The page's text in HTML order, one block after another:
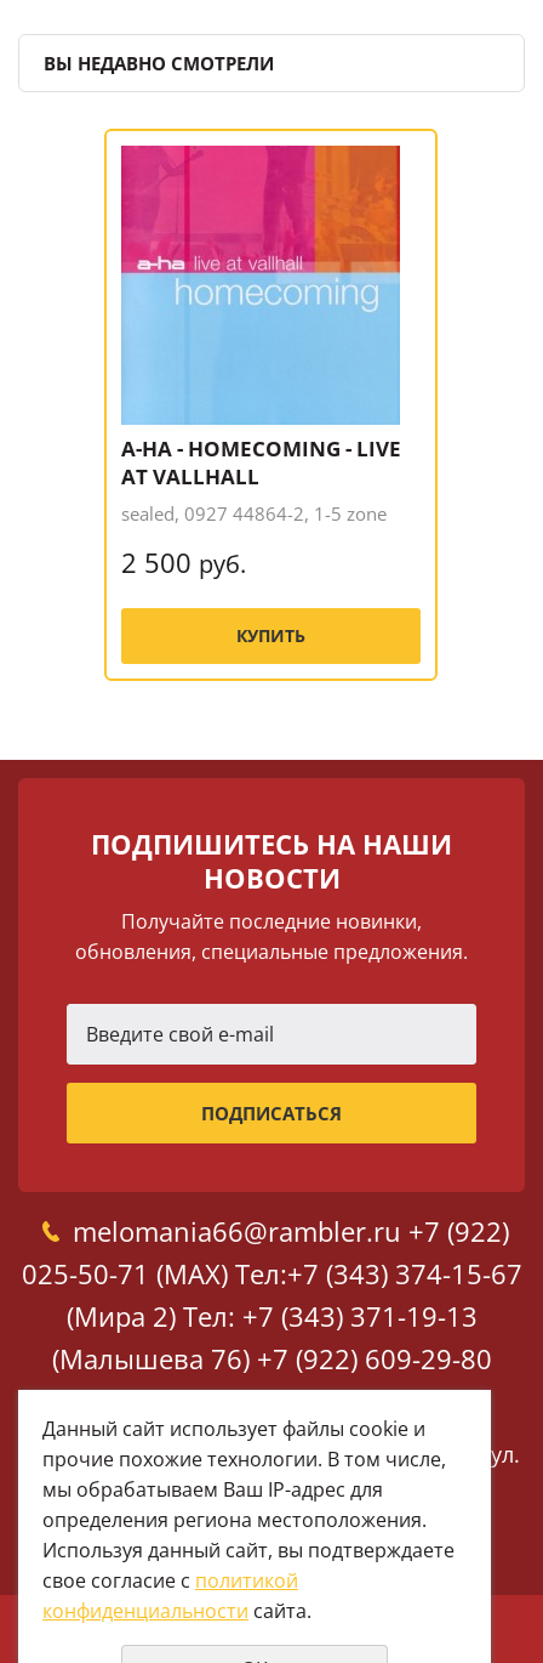
ВЫ НЕДАВНО СМОТРЕЛИ
A-HA - HOMECOMING - LIVE
AT VALLHALL
sealed, 0927 44864-2, 1-5 zone
2 500 руб.
КУПИТЬ
ПОДПИШИТЕСЬ НА НАШИ
НОВОСТИ
Получайте последние новинки,
обновления, специальные предложения.
melomania66@rambler.ru +7 (922)
025-50-71 (MAX) Тел:+7 (343) 374-15-67
(Мира 2) Тел: +7 (343) 371-19-13
(Малышева 76) +7 (922) 609-29-80
(MAX)
Екатеринбург, ул. Мира 2
Екатеринбург, ул.
Малышева 76
© 1997 - 2026 Меломания
Данный сайт использует файлы cookie и
прочие похожие технологии. В том числе,
мы обрабатываем Ваш IP-адрес для
определения региона местоположения.
Используя данный сайт, вы подтверждаете
свое согласие с политикой
конфиденциальности сайта.